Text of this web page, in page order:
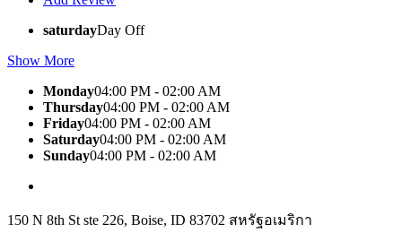
saturdayDay Off
Show More
Monday04:00 PM - 02:00 AM
Thursday04:00 PM - 02:00 AM
Friday04:00 PM - 02:00 AM
Saturday04:00 PM - 02:00 AM
Sunday04:00 PM - 02:00 AM
150 N 8th St ste 226, Boise, ID 83702 สหรัฐอเมริกา